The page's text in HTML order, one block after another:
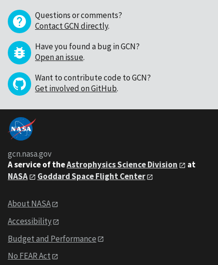
Questions or comments?
Contact GCN directly.
Have you found a bug in GCN?
Open an issue.
Want to contribute code to GCN?
Get involved on GitHub.
gcn.nasa.gov
A service of theAstrophysics Science Division
at
NASA
Goddard Space Flight Center
About NASA
Accessibility
Budget and Performance
No FEAR Act